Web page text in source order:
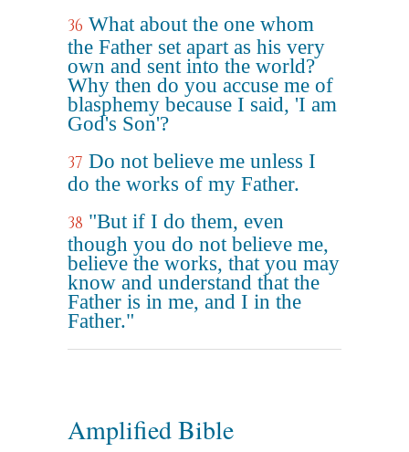
36 What about the one whom
the Father set apart as his very
own and sent into the world?
Why then do you accuse me of
blasphemy because I said, 'I am
God's Son'?
37 Do not believe me unless I
do the works of my Father.
38 "But if I do them, even
though you do not believe me,
believe the works, that you may
know and understand that the
Father is in me, and I in the
Father."
Amplified Bible